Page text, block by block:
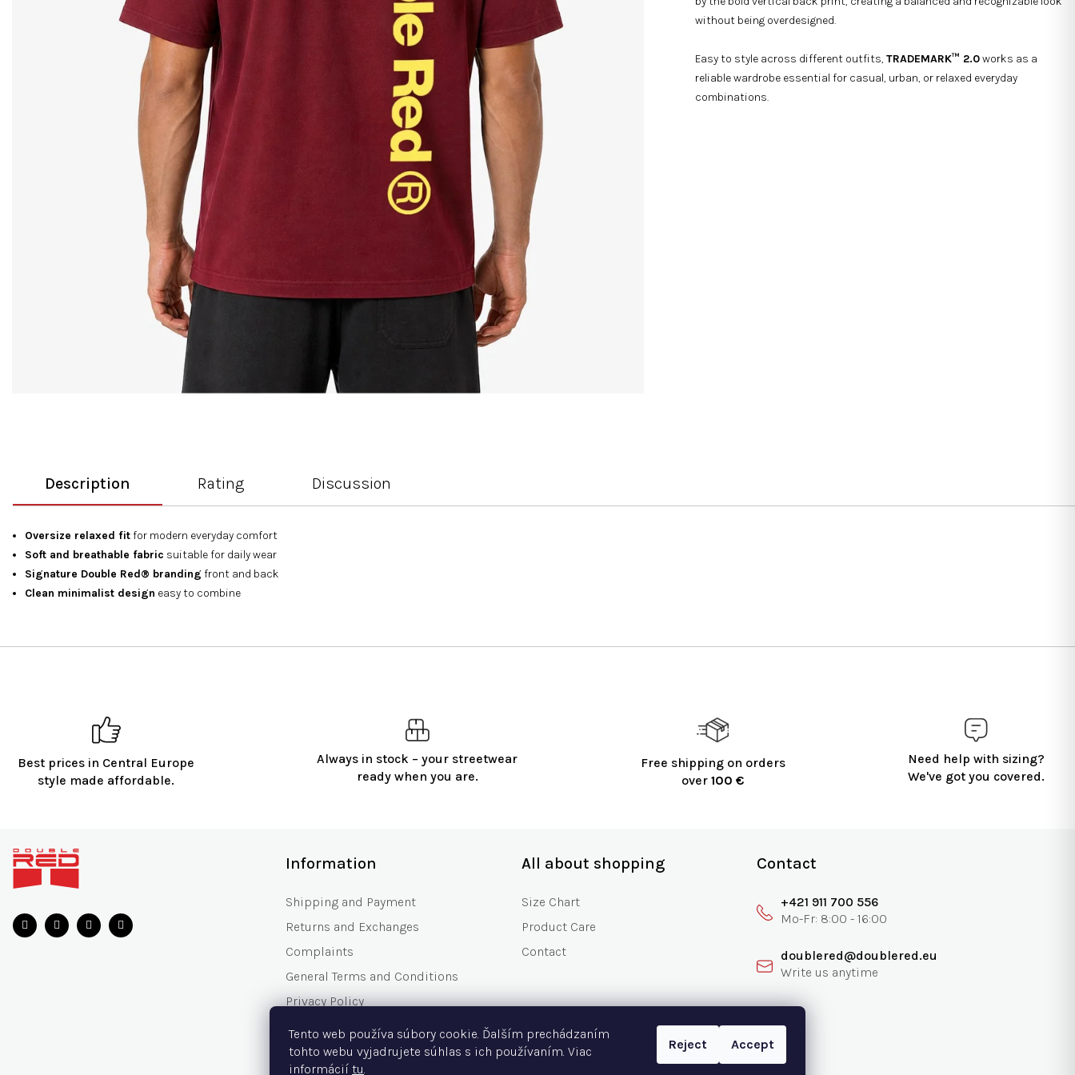
Tento web používa súbory cookie. Ďalším prechádzaním
tohto webu vyjadrujete súhlas s ich používaním. Viac
informácií tu.
Reject Accept
without being overdesigned.
Easy to style across different outfits,TRADEMARK™ 2.0works as a
reliable wardrobe essential for casual, urban, or relaxed everyday
combinations.
Best prices in Central Europe
style made affordable.
Always in stock – your streetwear
ready when you are.
Free shipping on orders
over100 €
Need help with sizing?
We've got you covered.
Description Rating Discussion
Oversize relaxed fit for modern everyday comfort
Soft and breathable fabric suitable for daily wear
Signature Double Red® branding front and back
Clean minimalist design easy to combine
Information
Shipping and Payment
Returns and Exchanges
Complaints
General Terms and Conditions
Privacy Policy
Gift Vouchers
Frequently Asked Questions
All about shopping
Size Chart
Product Care
Contact
Contact
+421 911 700 556
doublered@doublered.eu